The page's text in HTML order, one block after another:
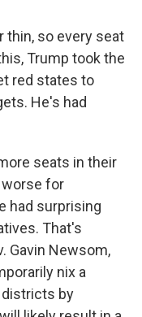
thin, so every seat
Trump took the
red states to
He's had
seats in their
worse for
had surprising
That's
Gavin Newsom,
nix a
by